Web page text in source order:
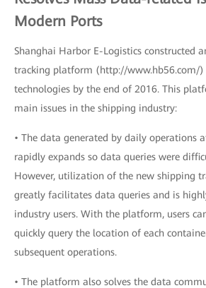
Modern Ports
Shanghai Harbor E-Logistics constructed
tracking platform (http://www.hb56.com/)
technologies by the end of 2016. This
main issues in the shipping industry:
• The data generated by daily operations
rapidly expands so data queries were
However, utilization of the new shipping
greatly facilitates data queries and is
industry users. With the platform, users
quickly query the location of each
subsequent operations.
• The platform also solves the data